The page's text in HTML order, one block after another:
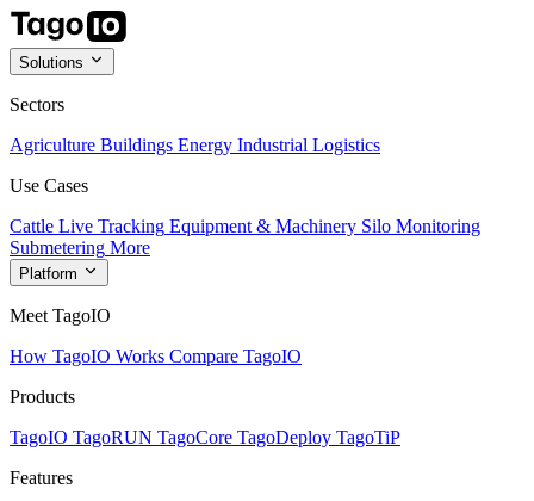
Solutions
Sectors
Agriculture Buildings Energy Industrial Logistics
Use Cases
Cattle Live Tracking Equipment & Machinery Silo Monitoring
Submetering More
Platform
Meet TagoIO
How TagoIO Works Compare TagoIO
Products
TagoIO TagoRUN TagoCore TagoDeploy TagoTiP
Features